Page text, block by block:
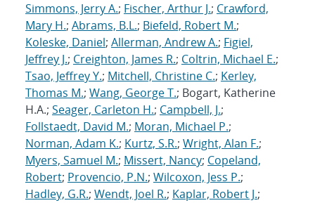
Simmons, Jerry A.; Fischer, Arthur J.; Crawford,
Mary H.; Abrams, B.L.; Biefeld, Robert M.;
Koleske, Daniel; Allerman, Andrew A.; Figiel,
Jeffrey J.; Creighton, James R.; Coltrin, Michael E.;
Tsao, Jeffrey Y.; Mitchell, Christine C.; Kerley,
Thomas M.; Wang, George T.; Bogart, Katherine
H.A.; Seager, Carleton H.; Campbell, J.;
Follstaedt, David M.; Moran, Michael P.;
Norman, Adam K.; Kurtz, S.R.; Wright, Alan F.;
Myers, Samuel M.; Missert, Nancy; Copeland,
Robert; Provencio, P.N.; Wilcoxon, Jess P.;
Hadley, G.R.; Wendt, Joel R.; Kaplar, Robert J.;